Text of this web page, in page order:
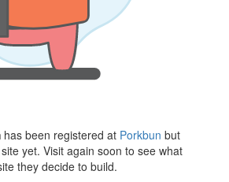
has been registered at Porkbun but
yet. Visit again soon to see what
they decide to build.